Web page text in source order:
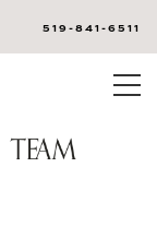
519-841-6511